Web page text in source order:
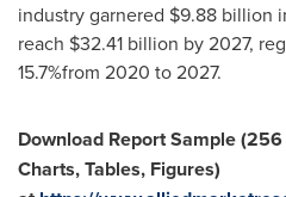
industry garnered $9.88 billion
reach $32.41 billion by 2027,
15.7%from 2020 to 2027.
Download Report Sample
Charts, Tables, Figures)